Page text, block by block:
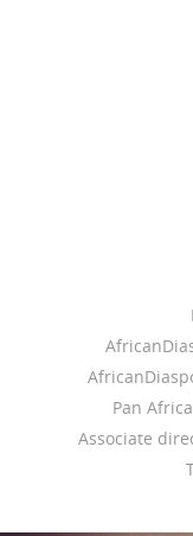
Pan
Associate